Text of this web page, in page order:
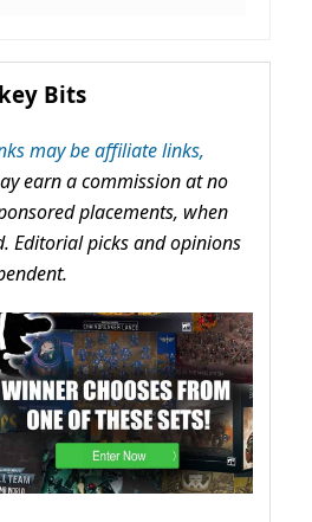
Bits
may be affiliate links,
earn a commission at no
placements, when
Editorial picks and opinions